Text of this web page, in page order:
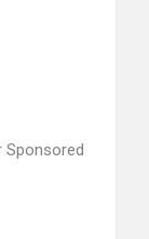
Sponsored